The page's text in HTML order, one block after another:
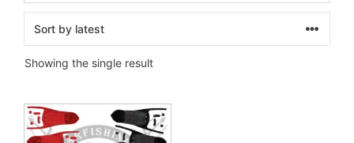
Showing the single result
This
product